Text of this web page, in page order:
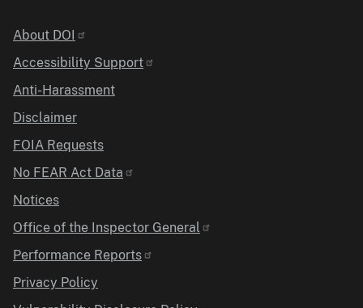
Identifier
About DOI
Accessibility Support
Anti-Harassment
Disclaimer
FOIA Requests
No FEAR Act Data
Notices
Office of the Inspector General
Performance Reports
Privacy Policy